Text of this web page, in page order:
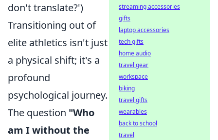
don't translate?')
Transitioning out of
elite athletics isn't just
a physical shift; it's a
profound
psychological journey.
The question "Who
am I without the
streaming accessories
gifts
laptop accessories
tech gifts
home audio
travel gear
workspace
biking
travel gifts
wearables
back to school
travel